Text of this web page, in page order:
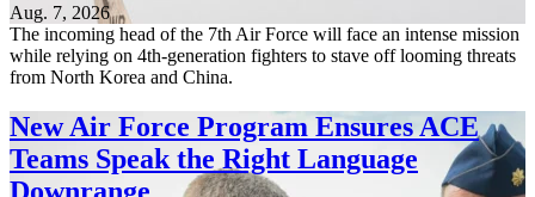
Aug. 7, 2026
The incoming head of the 7th Air Force will face an intense mission
while relying on 4th-generation fighters to stave off looming threats
from North Korea and China.
New Air Force Program Ensures ACE
Teams Speak the Right Language